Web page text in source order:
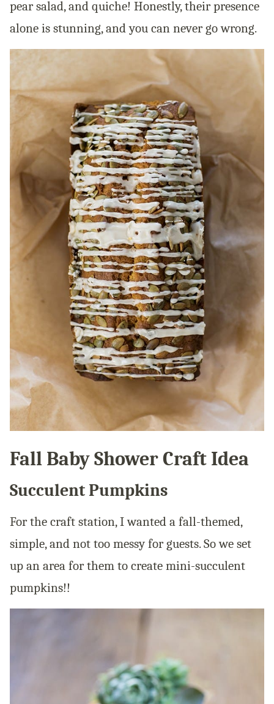
pear salad, and quiche! Honestly, their presence
alone is stunning, and you can never go wrong.
Fall Baby Shower Craft Idea
Succulent Pumpkins
For the craft station, I wanted a fall-themed,
simple, and not too messy for guests. So we set
up an area for them to create mini-succulent
pumpkins!!